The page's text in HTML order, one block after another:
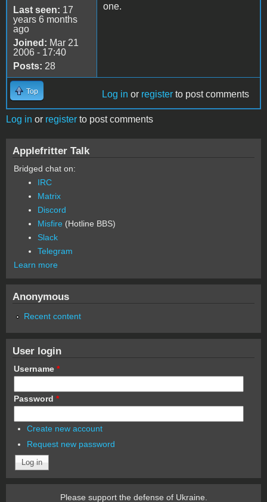
Last seen: 17
years 6 months
ago
Joined: Mar 21
2006 - 17:40
Posts: 28
one.
Top Log in or register to post comments
Log in or register to post comments
Applefritter Talk
Bridged chat on:
IRC
Matrix
Discord
Misfire (Hotline BBS)
Slack
Telegram
Learn more
Anonymous
Recent content
User login
Username *
Password *
Create new account
Request new password
Please support the defense of Ukraine.